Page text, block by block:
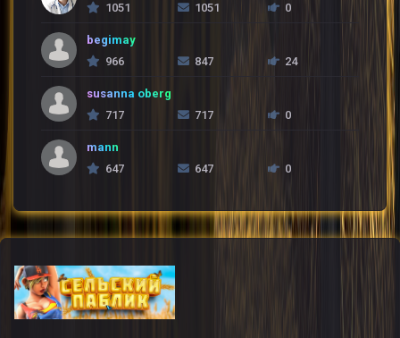
1051
1051 0
begimay
966
847 24
susanna oberg
717
717 0
mann
647
647 0